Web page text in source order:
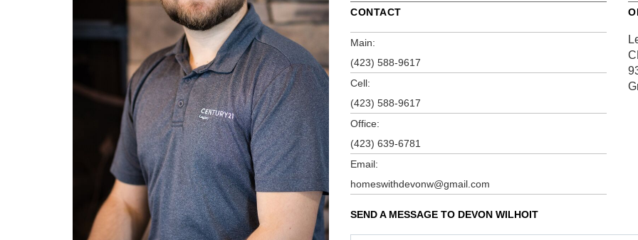
CONTACT
Main:
(423) 588-9617
Cell:
(423) 588-9617
Office:
(423) 639-6781
Email:
homeswithdevonw@gmail.com
SEND A MESSAGE TO DEVON WILHOIT